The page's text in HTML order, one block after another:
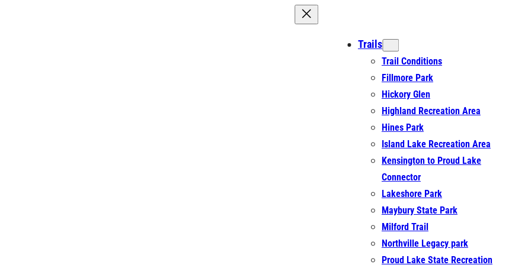
Trails
Trail Conditions
Fillmore Park
Hickory Glen
Highland Recreation Area
Hines Park
Island Lake Recreation Area
Kensington to Proud Lake
Connector
Lakeshore Park
Maybury State Park
Milford Trail
Northville Legacy park
Proud Lake State Recreation